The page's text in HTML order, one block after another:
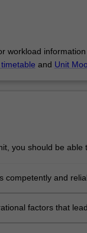
workload
and Unit
you should be able
competently and
factors that